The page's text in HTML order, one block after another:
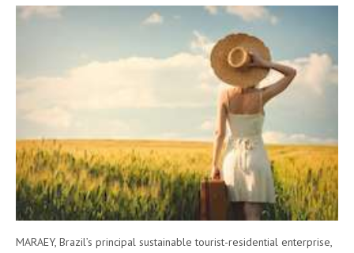
MARAEY, Brazil’s principal sustainable tourist-residential enterprise,